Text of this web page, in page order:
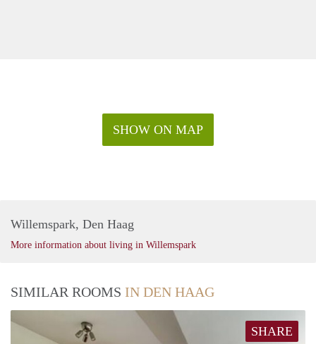
SHOW ON MAP
Willemspark, Den Haag
More information about living in Willemspark
SIMILAR ROOMS IN DEN HAAG
SHARE